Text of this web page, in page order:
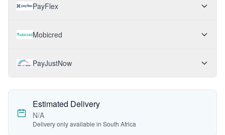
PayFlex
Mobicred
PayJustNow
Estimated Delivery
N/A
Delivery only available in South Africa